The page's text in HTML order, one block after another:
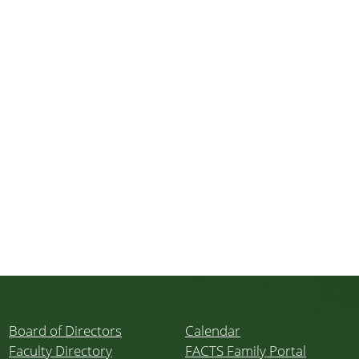
Board of Directors
Faculty Directory
Calendar
FACTS Family Portal